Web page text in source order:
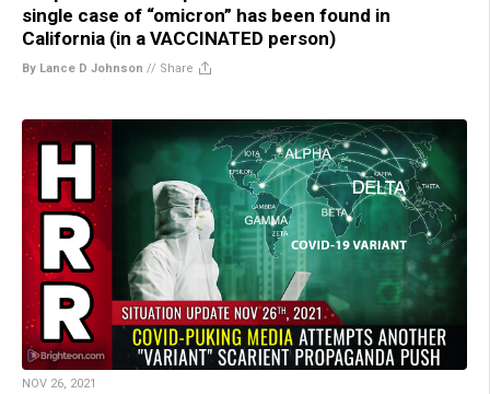
single case of “omicron” has been found in
California (in a VACCINATED person)
By Lance D Johnson // Share
NOV 26, 2021